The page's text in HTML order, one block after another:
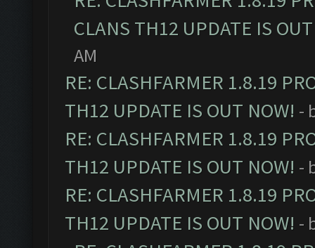
CLANS TH12 UPDATE IS
AM
RE: CLASHFARMER 1.8.19
TH12 UPDATE IS OUT NOW! -
RE: CLASHFARMER 1.8.19
TH12 UPDATE IS OUT NOW! -
RE: CLASHFARMER 1.8.19
TH12 UPDATE IS OUT NOW! -